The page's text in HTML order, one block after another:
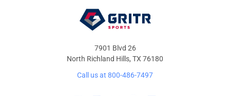
7901 Blvd 26
North Richland Hills, TX 76180
Call us at 800-486-7497